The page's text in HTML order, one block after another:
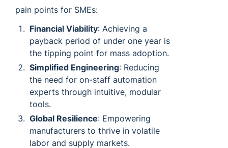
pain points for SMEs:
Financial Viability: Achieving a
payback period of under one year is
the tipping point for mass adoption.
Simplified Engineering: Reducing
the need for on-staff automation
experts through intuitive, modular
tools.
Global Resilience: Empowering
manufacturers to thrive in volatile
labor and supply markets.